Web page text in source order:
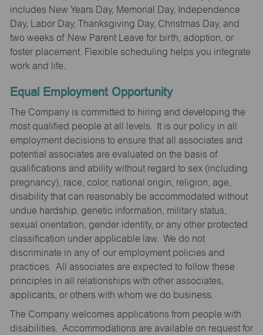
includes New Years Day, Memorial Day, Independence
Day, Labor Day, Thanksgiving Day, Christmas Day, and
two weeks of New Parent Leave for birth, adoption, or
foster placement. Flexible scheduling helps you integrate
work and life.
Equal Employment Opportunity
The Company is committed to hiring and developing the
most qualified people at all levels. It is our policy in all
employment decisions to ensure that all associates and
potential associates are evaluated on the basis of
qualifications and ability without regard to sex (including
pregnancy), race, color, national origin, religion, age,
disability that can reasonably be accommodated without
undue hardship, genetic information, military status,
sexual orientation, gender identity, or any other protected
classification under applicable law. We do not
discriminate in any of our employment policies and
practices. All associates are expected to follow these
principles in all relationships with other associates,
applicants, or others with whom we do business.
The Company welcomes applications from people with
disabilities. Accommodations are available on request for